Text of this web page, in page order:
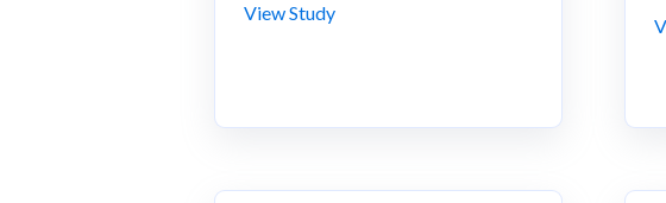
View Study